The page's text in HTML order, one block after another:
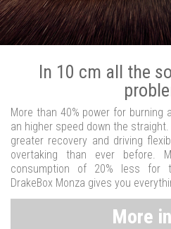
In 10 cm all the
More than 40% power for
an higher speed down the
greater recovery and driving
overtaking than ever before.
consumption of 20% less for
DrakeBox Monza gives you
More